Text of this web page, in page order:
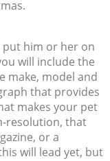
put him or her on
will include the
make, model and
that provides
makes your pet
resolution, that
or a
will lead yet, but